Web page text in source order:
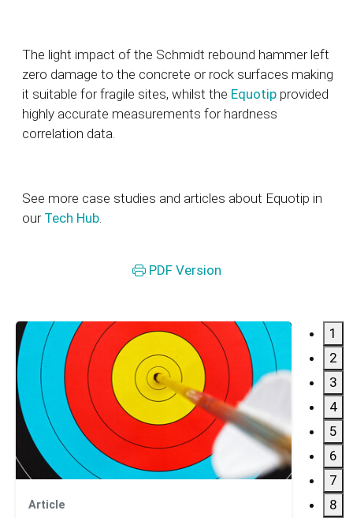
The light impact of the Schmidt rebound hammer left
zero damage to the concrete or rock surfaces making
it suitable for fragile sites, whilst the Equotip provided
highly accurate measurements for hardness
correlation data.
See more case studies and articles about Equotip in
our Tech Hub.
PDF Version
Article Case
1
2
3
4
5
6
7
8